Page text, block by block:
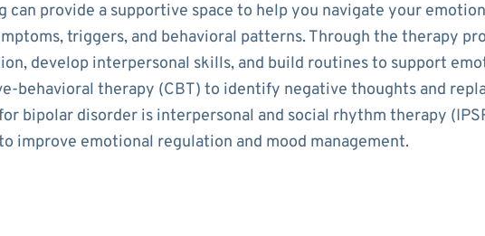
can provide a supportive space to help you navigate your
triggers, and behavioral patterns. Through the therapy
develop interpersonal skills, and build routines to support
behavioral therapy (CBT) to identify negative thoughts and
bipolar disorder is interpersonal and social rhythm therapy
improve emotional regulation and mood management.